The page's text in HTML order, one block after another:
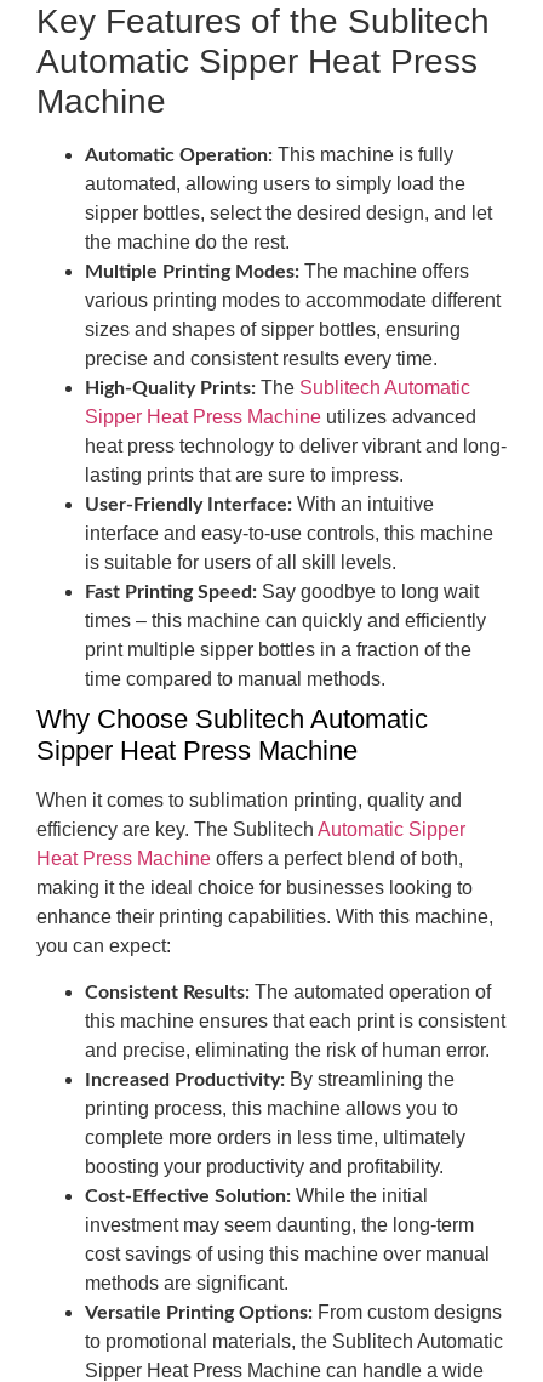
Key Features of the Sublitech
Automatic Sipper Heat Press
Machine
Automatic Operation: This machine is fully
automated, allowing users to simply load the
sipper bottles, select the desired design, and let
the machine do the rest.
Multiple Printing Modes: The machine offers
various printing modes to accommodate different
sizes and shapes of sipper bottles, ensuring
precise and consistent results every time.
High-Quality Prints: The Sublitech Automatic
Sipper Heat Press Machine utilizes advanced
heat press technology to deliver vibrant and long-
lasting prints that are sure to impress.
User-Friendly Interface: With an intuitive
interface and easy-to-use controls, this machine
is suitable for users of all skill levels.
Fast Printing Speed: Say goodbye to long wait
times – this machine can quickly and efficiently
print multiple sipper bottles in a fraction of the
time compared to manual methods.
Why Choose Sublitech Automatic
Sipper Heat Press Machine
When it comes to sublimation printing, quality and
efficiency are key. The Sublitech Automatic Sipper
Heat Press Machine offers a perfect blend of both,
making it the ideal choice for businesses looking to
enhance their printing capabilities. With this machine,
you can expect:
Consistent Results: The automated operation of
this machine ensures that each print is consistent
and precise, eliminating the risk of human error.
Increased Productivity: By streamlining the
printing process, this machine allows you to
complete more orders in less time, ultimately
boosting your productivity and profitability.
Cost-Effective Solution: While the initial
investment may seem daunting, the long-term
cost savings of using this machine over manual
methods are significant.
Versatile Printing Options: From custom designs
to promotional materials, the Sublitech Automatic
Sipper Heat Press Machine can handle a wide